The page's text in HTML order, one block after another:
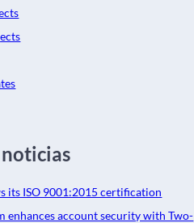
its ISO 9001:2015 certification
enhances account security with Two-